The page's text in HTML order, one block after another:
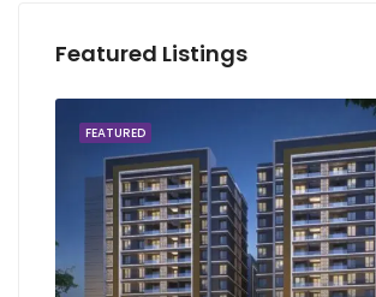
Featured Listings
FEATURED